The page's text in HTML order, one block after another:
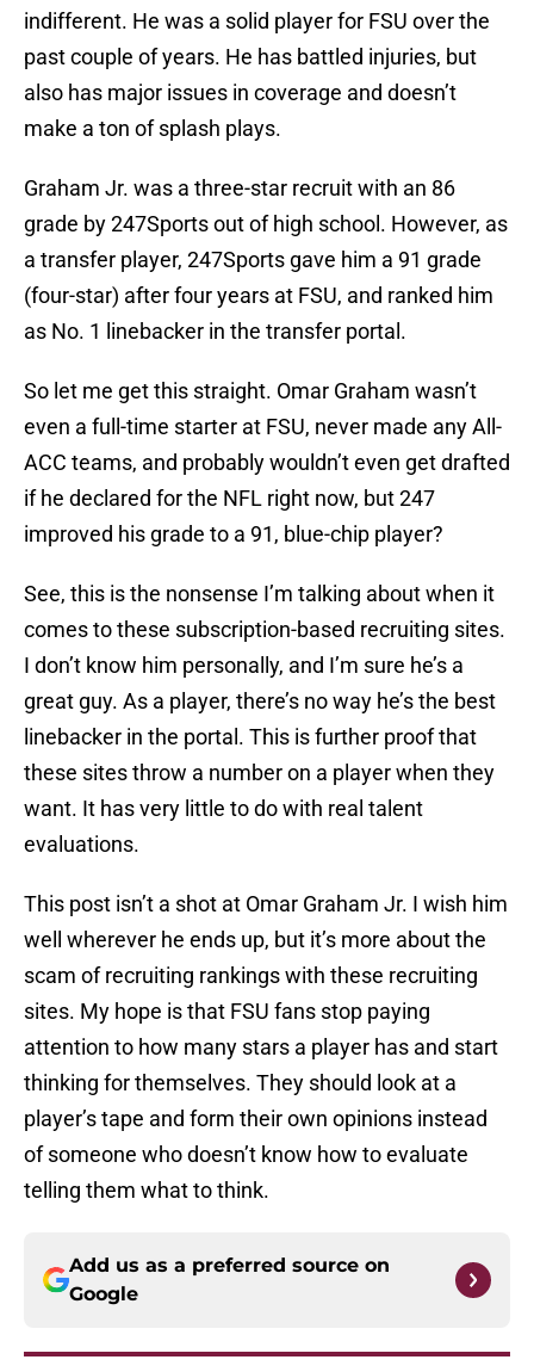
indifferent. He was a solid player for FSU over the
past couple of years. He has battled injuries, but
also has major issues in coverage and doesn’t
make a ton of splash plays.
Graham Jr. was a three-star recruit with an 86
grade by 247Sports out of high school. However, as
a transfer player, 247Sports gave him a 91 grade
(four-star) after four years at FSU, and ranked him
as No. 1 linebacker in the transfer portal.
So let me get this straight. Omar Graham wasn’t
even a full-time starter at FSU, never made any All-
ACC teams, and probably wouldn’t even get drafted
if he declared for the NFL right now, but 247
improved his grade to a 91, blue-chip player?
See, this is the nonsense I’m talking about when it
comes to these subscription-based recruiting sites.
I don’t know him personally, and I’m sure he’s a
great guy. As a player, there’s no way he’s the best
linebacker in the portal. This is further proof that
these sites throw a number on a player when they
want. It has very little to do with real talent
evaluations.
This post isn’t a shot at Omar Graham Jr. I wish him
well wherever he ends up, but it’s more about the
scam of recruiting rankings with these recruiting
sites. My hope is that FSU fans stop paying
attention to how many stars a player has and start
thinking for themselves. They should look at a
player’s tape and form their own opinions instead
of someone who doesn’t know how to evaluate
telling them what to think.
Add us as a preferred source on
Google